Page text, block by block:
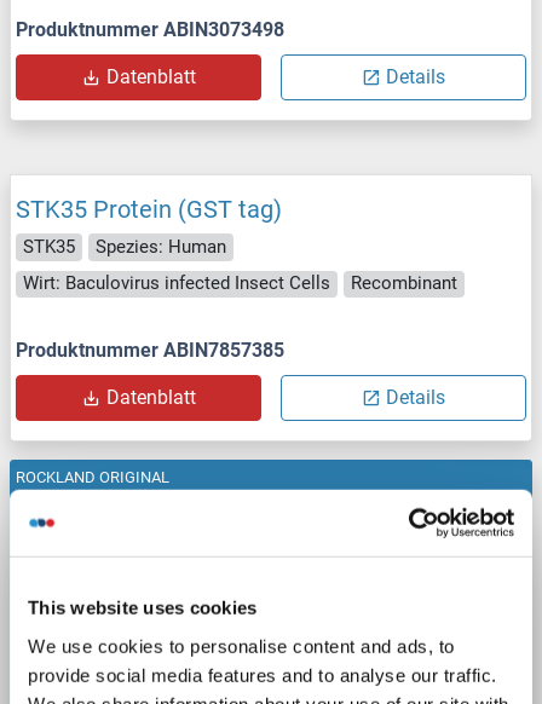
This website uses cookies
We use cookies to personalise content and ads, to
provide social media features and to analyse our traffic.
Produktnummer ABIN3073498
Datenblatt Details
STK35 Protein (GST tag)
STK35
Spezies: Human
Wirt: Baculovirus infected Insect Cells
Recombinant
Produktnummer ABIN7857385
Datenblatt Details
STK35 Protein (GST tag)
Wirt: Insect cells (Sf9)
Recombinant
Produktnummer ABIN6700499
ROCKLAND ORIGINAL